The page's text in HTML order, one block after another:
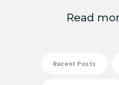
Read
Recent Posts